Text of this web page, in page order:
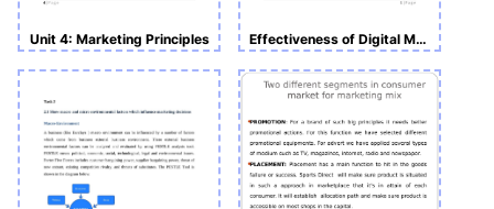
Unit 4: Marketing Principles Effectiveness of Digital Marketing